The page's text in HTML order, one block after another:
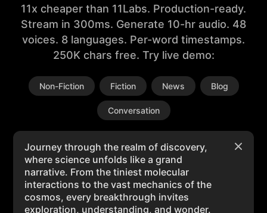
11x cheaper than 11Labs. Production-ready.
Stream in 300ms. Generate 10-hr audio. 48
voices. 8 languages. Per-word timestamps.
250K chars free. Try live demo:
Non-Fiction Fiction News Blog
Conversation